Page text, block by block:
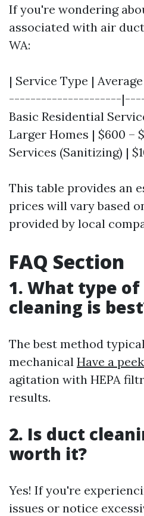
If you're wondering
associated with air
WA:
| Service Type |
---------------------
Basic Residential
Larger Homes | $600 –
Services (Sanitizing) |
This table provides an
prices will vary based
provided by local
FAQ Section
1. What type
cleaning is
The best method
mechanical Have a
agitation with HEPA
results.
2. Is duct
worth it?
Yes! If you're
issues or notice